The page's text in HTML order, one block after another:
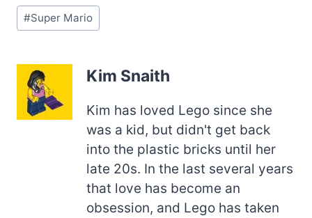
Post
Tags:
#Super Mario
Kim Snaith
Kim has loved Lego since she
was a kid, but didn't get back
into the plastic bricks until her
late 20s. In the last several years
that love has become an
obsession, and Lego has taken